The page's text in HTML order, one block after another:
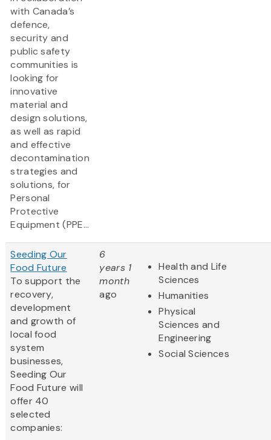
with Canada’s
defence,
security and
public safety
communities is
looking for
innovative
material and
design solutions,
as well as rapid
and effective
decontamination
strategies and
solutions, for
Personal
Protective
Equipment (PPE...
Seeding Our
Food Future
To support the
recovery,
development
and growth of
local food
system
businesses,
Seeding Our
Food Future will
offer 40
selected
companies:
6
years 1
month
ago
Health and Life
Sciences
Humanities
Physical
Sciences and
Engineering
Social Sciences